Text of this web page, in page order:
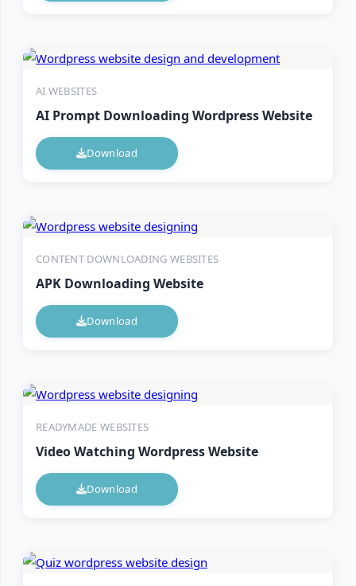
AI WEBSITES
AI Prompt Downloading Wordpress Website
Download
CONTENT DOWNLOADING WEBSITES
APK Downloading Website
Download
READYMADE WEBSITES
Video Watching Wordpress Website
Download